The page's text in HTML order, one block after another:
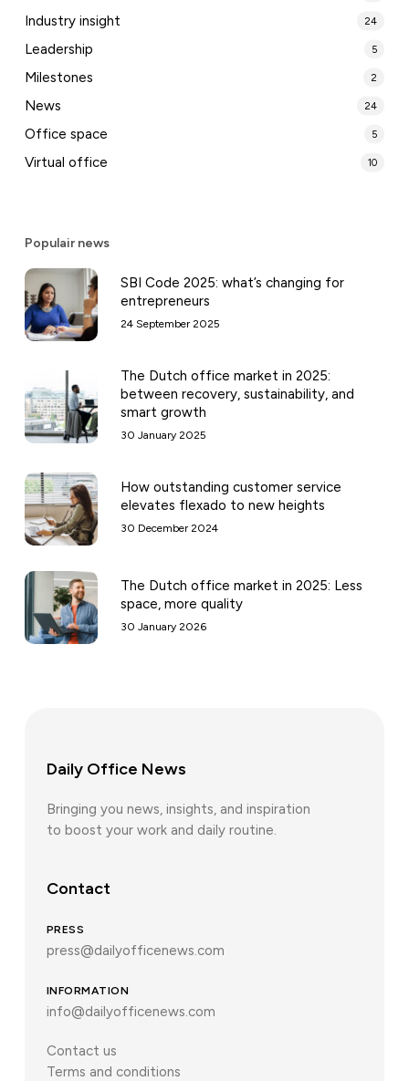
Industry insight
24
Leadership 5
Milestones 2
News 24
Office space 5
Virtual office 10
Populair news
SBI Code 2025: what’s changing for
entrepreneurs
24 September 2025
The Dutch office market in 2025:
between recovery, sustainability, and
smart growth
30 January 2025
How outstanding customer service
elevates flexado to new heights
30 December 2024
The Dutch office market in 2025: Less
space, more quality
30 January 2026
Daily Office News
Bringing you news, insights, and inspiration
to boost your work and daily routine.
Contact
PRESS
press@dailyofficenews.com
INFORMATION
info@dailyofficenews.com
Contact us
Terms and conditions